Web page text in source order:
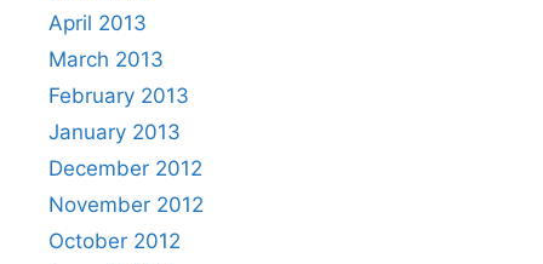
April 2013
March 2013
February 2013
January 2013
December 2012
November 2012
October 2012